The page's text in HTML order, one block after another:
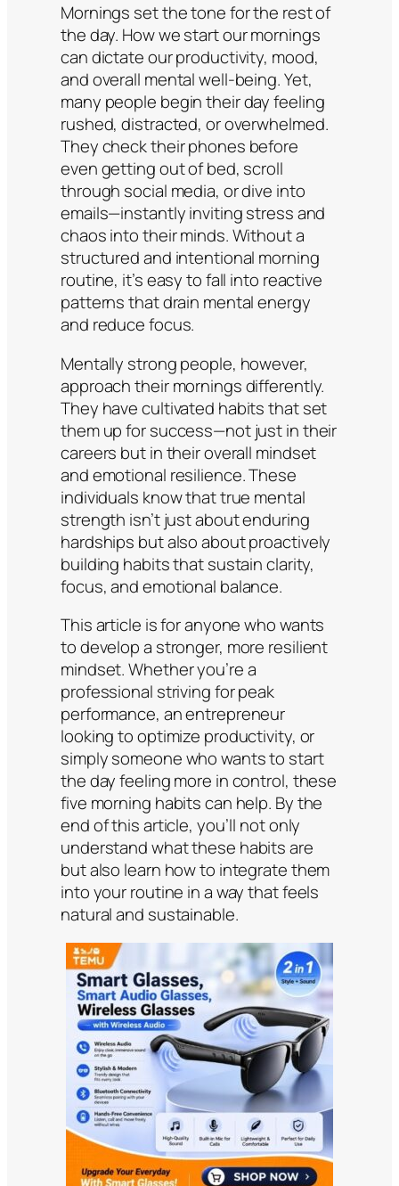
Mornings set the tone for the rest of
the day. How we start our mornings
can dictate our productivity, mood,
and overall mental well-being. Yet,
many people begin their day feeling
rushed, distracted, or overwhelmed.
They check their phones before
even getting out of bed, scroll
through social media, or dive into
emails—instantly inviting stress and
chaos into their minds. Without a
structured and intentional morning
routine, it’s easy to fall into reactive
patterns that drain mental energy
and reduce focus.
Mentally strong people, however,
approach their mornings differently.
They have cultivated habits that set
them up for success—not just in their
careers but in their overall mindset
and emotional resilience. These
individuals know that true mental
strength isn’t just about enduring
hardships but also about proactively
building habits that sustain clarity,
focus, and emotional balance.
This article is for anyone who wants
to develop a stronger, more resilient
mindset. Whether you’re a
professional striving for peak
performance, an entrepreneur
looking to optimize productivity, or
simply someone who wants to start
the day feeling more in control, these
five morning habits can help. By the
end of this article, you’ll not only
understand what these habits are
but also learn how to integrate them
into your routine in a way that feels
natural and sustainable.